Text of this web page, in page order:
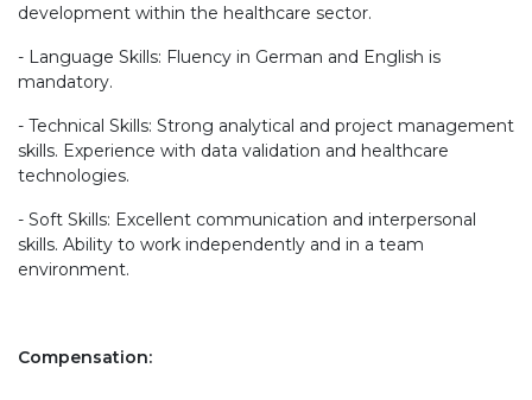
development within the healthcare sector.
- Language Skills: Fluency in German and English is
mandatory.
- Technical Skills: Strong analytical and project management
skills. Experience with data validation and healthcare
technologies.
- Soft Skills: Excellent communication and interpersonal
skills. Ability to work independently and in a team
environment.
Compensation: